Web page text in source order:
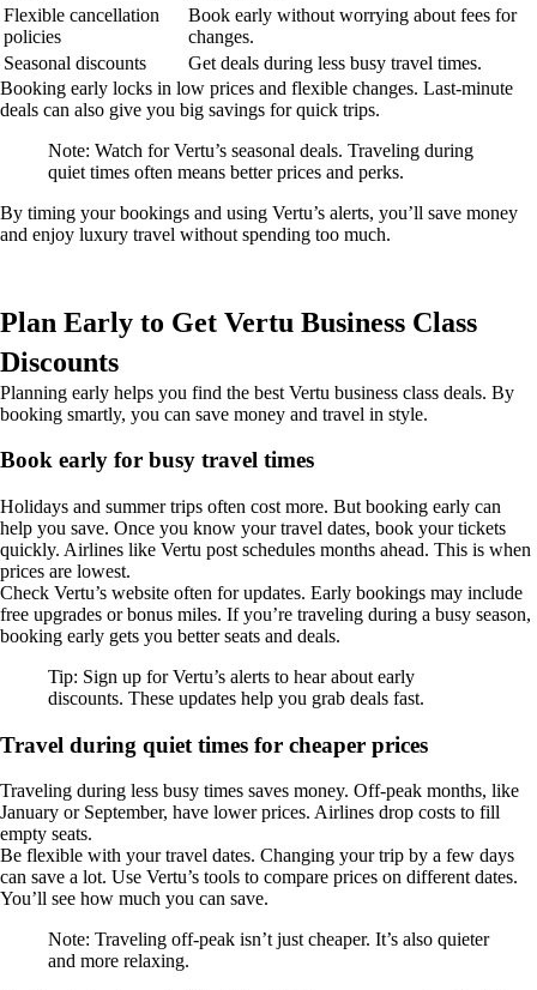
Flexible cancellation
policies
Book early without worrying about fees for
changes.
Seasonal discounts
Get deals during less busy travel times.
Booking early locks in low prices and flexible changes. Last-minute
deals can also give you big savings for quick trips.
Note: Watch for Vertu’s seasonal deals. Traveling during
quiet times often means better prices and perks.
By timing your bookings and using Vertu’s alerts, you’ll save money
and enjoy luxury travel without spending too much.
Plan Early to Get Vertu Business Class
Discounts
Planning early helps you find the best Vertu business class deals. By
booking smartly, you can save money and travel in style.
Book early for busy travel times
Holidays and summer trips often cost more. But booking early can
help you save. Once you know your travel dates, book your tickets
quickly. Airlines like Vertu post schedules months ahead. This is when
prices are lowest.
Check Vertu’s website often for updates. Early bookings may include
free upgrades or bonus miles. If you’re traveling during a busy season,
booking early gets you better seats and deals.
Tip: Sign up for Vertu’s alerts to hear about early
discounts. These updates help you grab deals fast.
Travel during quiet times for cheaper prices
Traveling during less busy times saves money. Off-peak months, like
January or September, have lower prices. Airlines drop costs to fill
empty seats.
Be flexible with your travel dates. Changing your trip by a few days
can save a lot. Use Vertu’s tools to compare prices on different dates.
You’ll see how much you can save.
Note: Traveling off-peak isn’t just cheaper. It’s also quieter
and more relaxing.